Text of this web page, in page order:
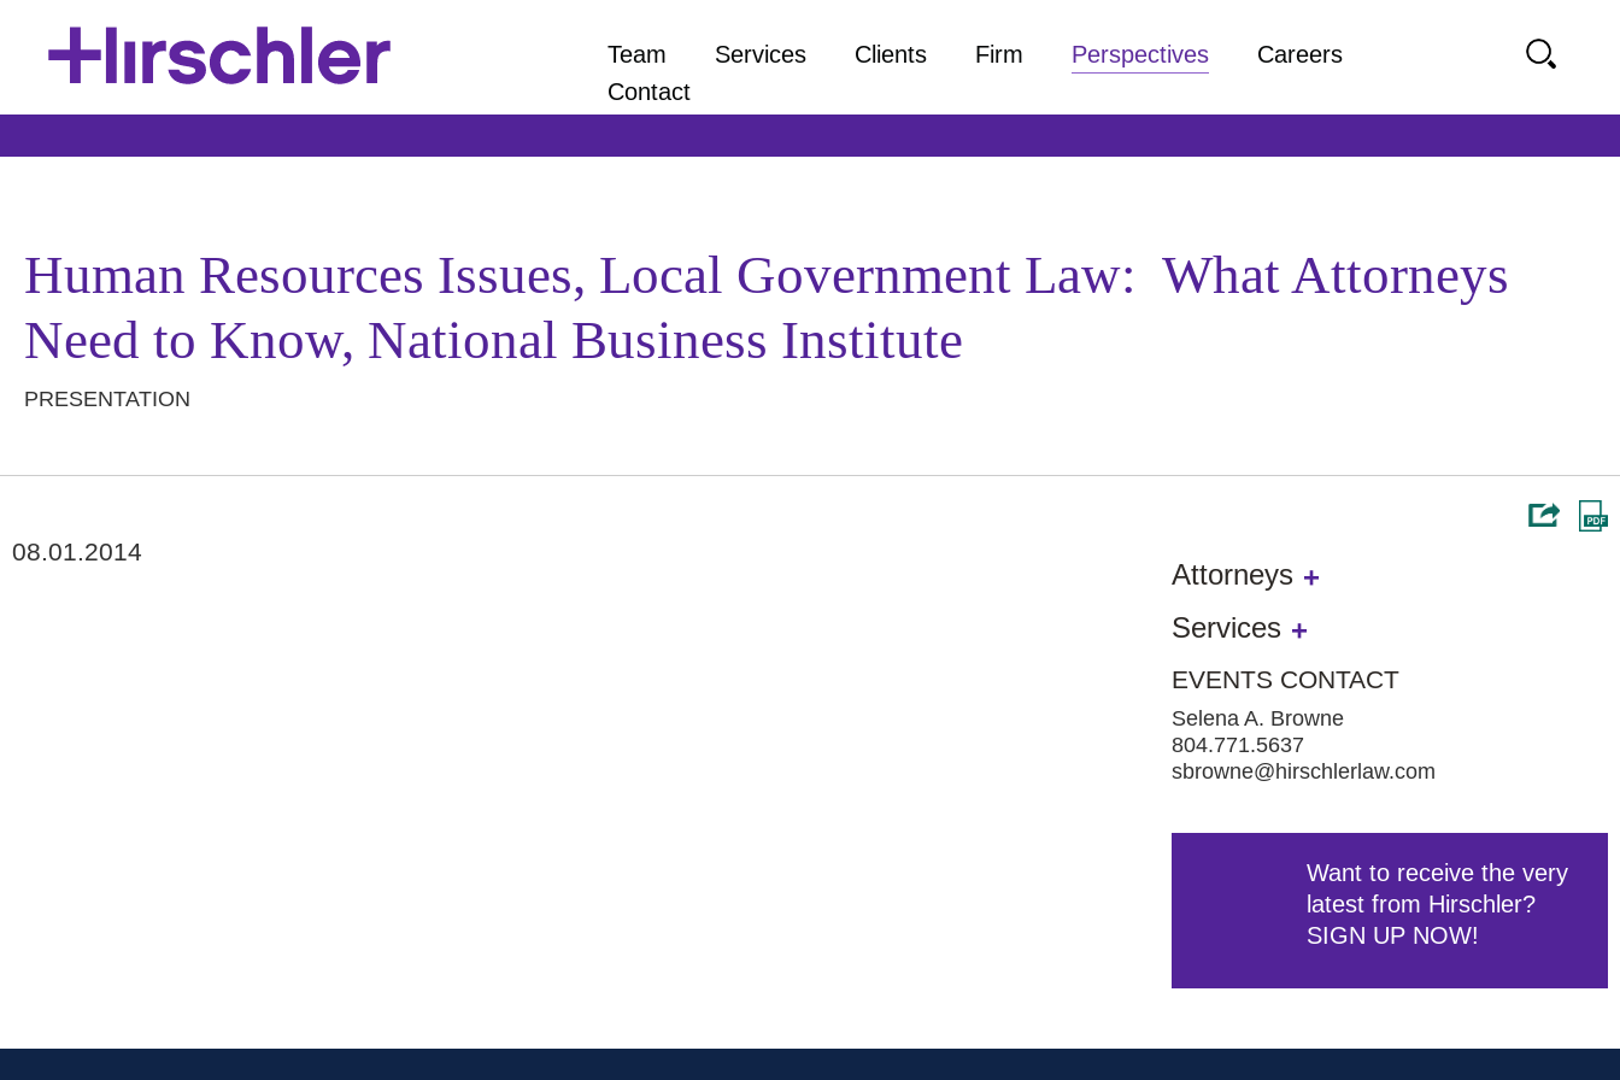
Human Resources Issues, Local Government Law: What Attorneys
Need to Know, National Business Institute
PRESENTATION
08.01.2014
Attorneys
Services
EVENTS CONTACT
Selena A. Browne
804.771.5637
sbrowne@hirschlerlaw.com
Want to receive the very
latest from Hirschler?
SIGN UP NOW!
Team Services Clients Firm Perspectives
Careers
Contact